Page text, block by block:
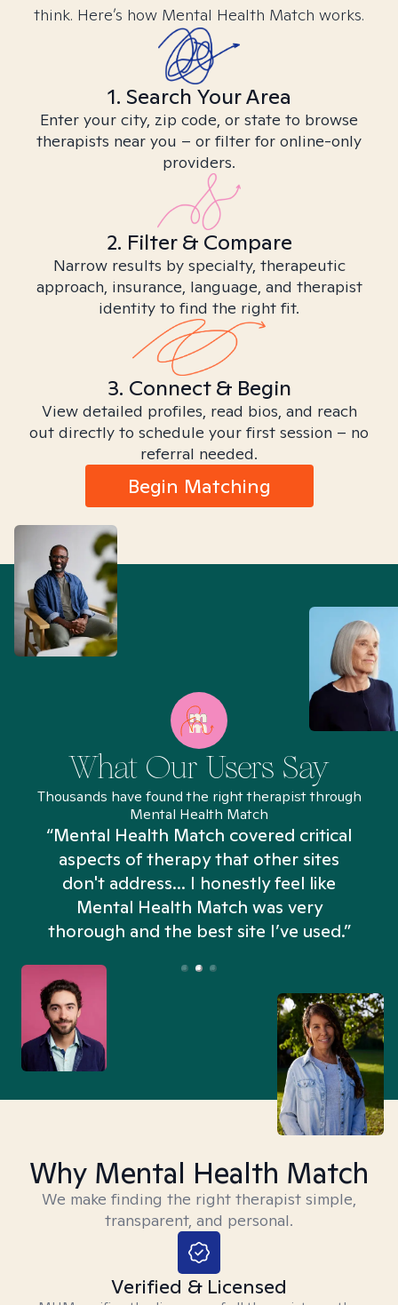
think. Here’s how Mental Health Match works.
1. Search Your Area
Enter your city, zip code, or state to browse
therapists near you – or filter for online-only
providers.
2. Filter & Compare
Narrow results by specialty, therapeutic
approach, insurance, language, and therapist
identity to find the right fit.
3. Connect & Begin
View detailed profiles, read bios, and reach
out directly to schedule your first session – no
referral needed.
Begin Matching
What Our Users Say
Thousands have found the right therapist through
Mental Health Match
“Mental Health Match covered critical
aspects of therapy that other sites
don't address... I honestly feel like
Mental Health Match was very
thorough and the best site I’ve used.”
Why Mental Health Match
We make finding the right therapist simple,
transparent, and personal.
Verified & Licensed